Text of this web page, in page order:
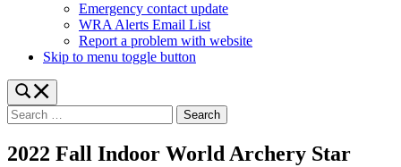
Emergency contact update
WRA Alerts Email List
Report a problem with website
Skip to menu toggle button
search
form
modal
Search
for:
2022 Fall Indoor World Archery Star